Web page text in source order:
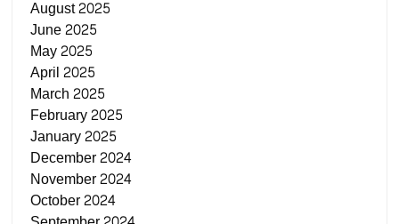
August 2025
June 2025
May 2025
April 2025
March 2025
February 2025
January 2025
December 2024
November 2024
October 2024